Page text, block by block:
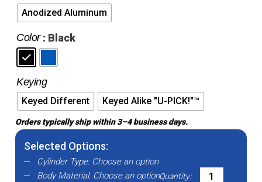
Anodized Aluminum
Color : Black
Keying
Keyed Different Keyed Alike "U-PICK!"™
Orders typically ship within 3–4 business days.
Selected Options:
Cylinder Type:Choose an option
Body Material:Choose an optionQuantity: